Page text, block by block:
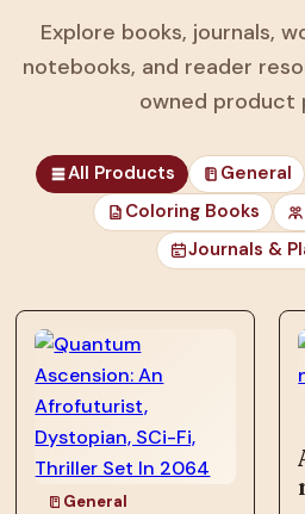
Explore books, journals,
notebooks, and reader
owned product
All Products General
Coloring Books
Journals &
General